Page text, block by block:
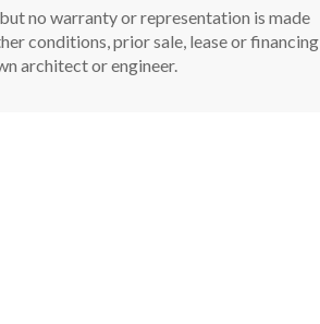
no warranty or representation is made
conditions, prior sale, lease or financing
architect or engineer.